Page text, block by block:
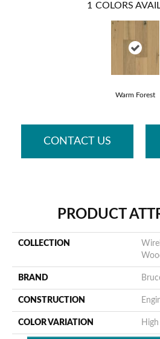
1 COLORS
Warm Forest
CONTACT US
PRODUCT
COLLECTION
BRAND
CONSTRUCTION
COLOR VARIATION High